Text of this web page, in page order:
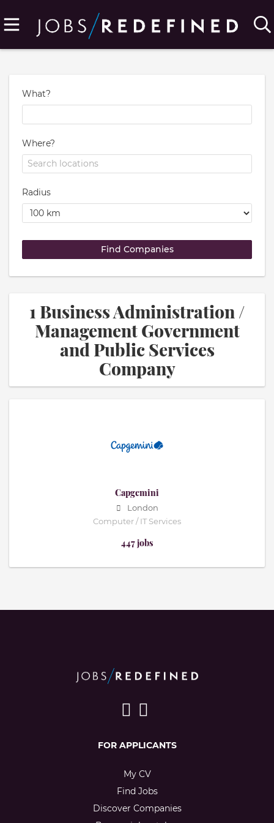
What?
Where?
Radius
1 Business Administration /
Management Government
and Public Services
Company
Capgemini
London
Computer / IT Services
447 jobs
FOR APPLICANTS
My CV
Find Jobs
Discover Companies